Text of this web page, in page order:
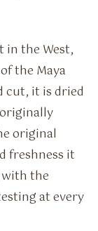
in the West,
the Maya
cut, it is dried
original
freshness it
the
at every